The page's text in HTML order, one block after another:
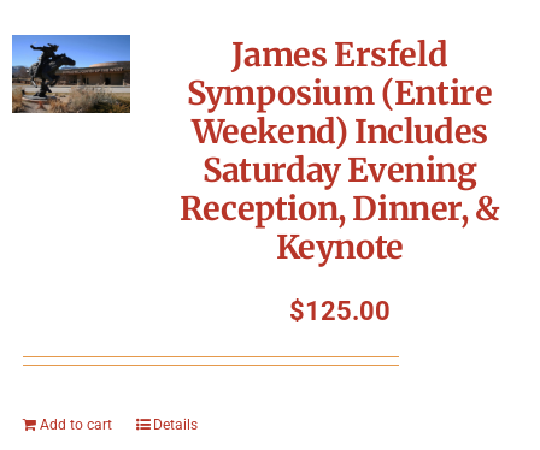
James Ersfeld
Symposium (Entire
Weekend) Includes
Saturday Evening
Reception, Dinner, &
Keynote
$125.00
Add to cart Details